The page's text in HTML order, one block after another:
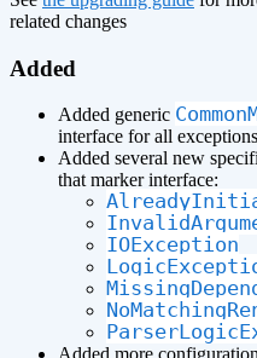
related changes
Added
Added generic
interface for all
Added several new
that marker interface:
IOException